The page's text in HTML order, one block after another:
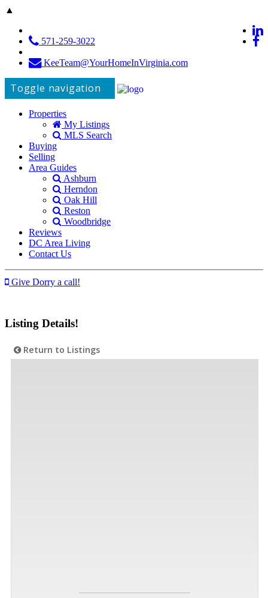
▲
571-259-3022
KeeTeam@YourHomeInVirginia.com
Toggle navigation
Properties
My Listings
MLS Search
Buying
Selling
Area Guides
Ashburn
Herndon
Oak Hill
Reston
Woodbridge
Reviews
DC Area Living
Contact Us
Give Dorry a call!
Listing Details!
Return to Listings